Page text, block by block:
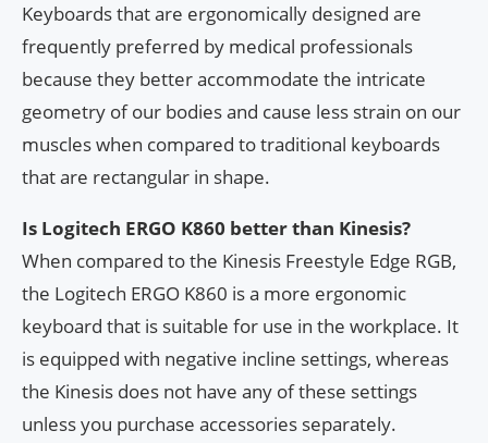
Keyboards that are ergonomically designed are
frequently preferred by medical professionals
because they better accommodate the intricate
geometry of our bodies and cause less strain on our
muscles when compared to traditional keyboards
that are rectangular in shape.
Is Logitech ERGO K860 better than Kinesis?
When compared to the Kinesis Freestyle Edge RGB,
the Logitech ERGO K860 is a more ergonomic
keyboard that is suitable for use in the workplace. It
is equipped with negative incline settings, whereas
the Kinesis does not have any of these settings
unless you purchase accessories separately.